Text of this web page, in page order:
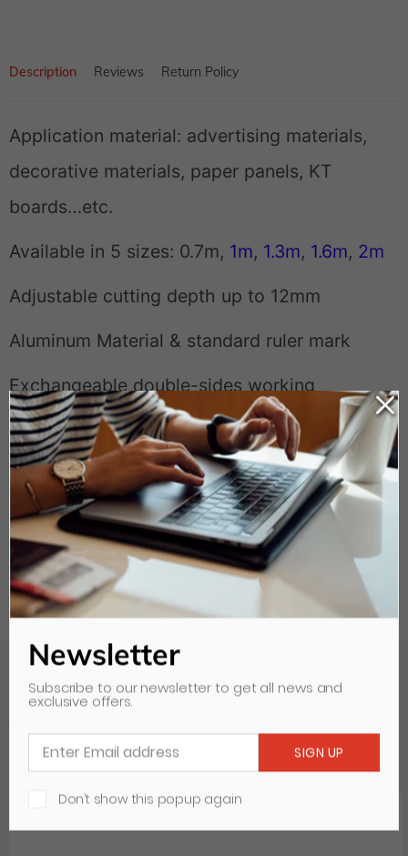
Description Reviews Return Policy
Application material: advertising materials,
decorative materials, paper panels, KT
boards…etc.
Available in 5 sizes: 0.7m, 1m, 1.3m, 1.6m, 2m
Adjustable cutting depth up to 12mm
Aluminum Material & standard ruler mark
Exchangeable double-sides working
Weight 3 lbs
Dimensions 37 x 5 x 1.5 in
Your Recently Viewed Items
Clear all
Newsletter
Subscribe to our newsletter to get all news and
exclusive offers.
Don’t show this popup again